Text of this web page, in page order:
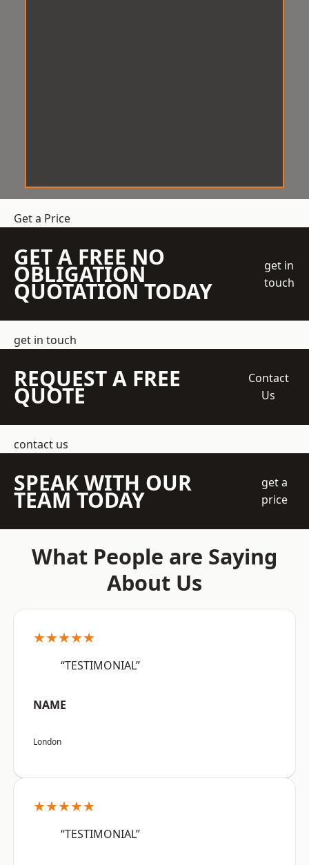
Get a Price
GET A FREE NO
OBLIGATION
QUOTATION TODAY
get in
touch
get in touch
REQUEST A FREE
QUOTE
Contact
Us
contact us
SPEAK WITH OUR
TEAM TODAY
get a
price
What People are Saying
About Us
★★★★★
“TESTIMONIAL”
NAME
London
★★★★★
“TESTIMONIAL”